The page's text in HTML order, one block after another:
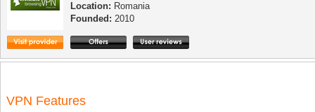
Location: Romania
Founded: 2010
VPN Features